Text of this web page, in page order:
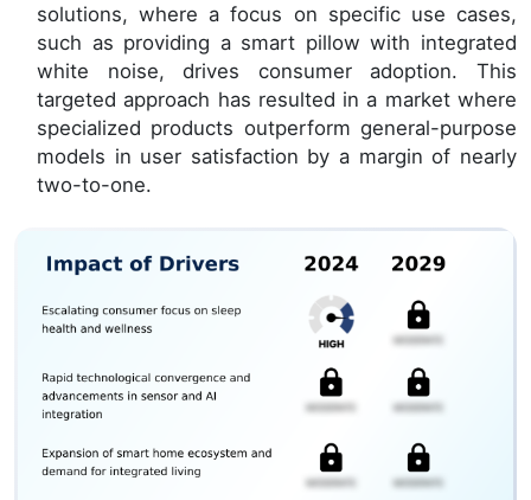
solutions, where a focus on specific use cases,
such as providing a smart pillow with integrated
white noise, drives consumer adoption. This
targeted approach has resulted in a market where
specialized products outperform general-purpose
models in user satisfaction by a margin of nearly
two-to-one.